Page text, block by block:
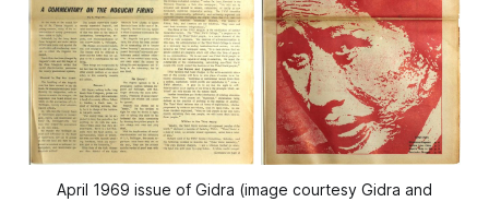
April 1969 issue of Gidra (image courtesy Gidra and